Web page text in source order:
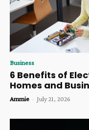
Business
6 Benefits of
Homes and
Ammie - July 21, 2026